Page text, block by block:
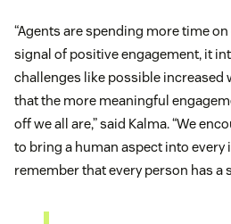
“Agents are spending more time
signal of positive engagement, it
challenges like possible increased
that the more meaningful
off we all are,” said Kalma. “We
to bring a human aspect into every
remember that every person has a